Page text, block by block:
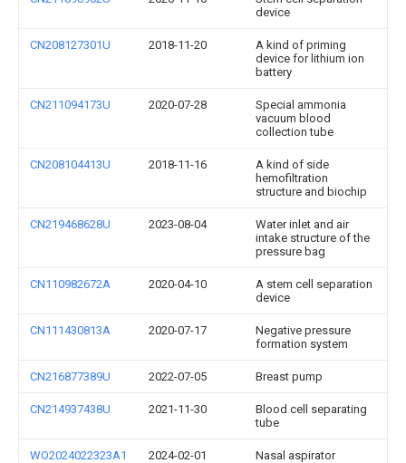
device
CN208127301U 2018-11-20
A kind of priming
device for lithium ion
battery
CN211094173U 2020-07-28
Special ammonia
vacuum blood
collection tube
CN208104413U 2018-11-16
A kind of side
hemofiltration
structure and biochip
CN219468628U 2023-08-04
Water inlet and air
intake structure of the
pressure bag
CN110982672A 2020-04-10
A stem cell separation
device
CN111430813A 2020-07-17
Negative pressure
formation system
CN216877389U 2022-07-05 Breast pump
CN214937438U 2021-11-30
Blood cell separating
tube
WO2024022323A1 2024-02-01 Nasal aspirator